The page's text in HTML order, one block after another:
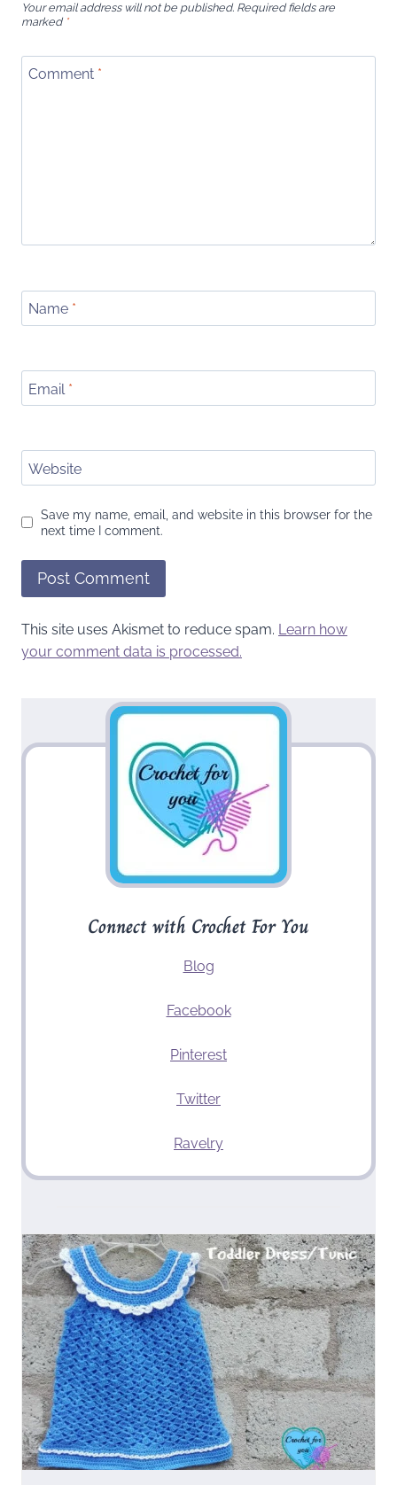
Your email address will not be published. Required fields are
marked *
Comment *
Name *
Email *
Website
Save my name, email, and website in this browser for the
next time I comment.
This site uses Akismet to reduce spam. Learn how
your comment data is processed.
Connect with Crochet For You
Blog
Facebook
Pinterest
Twitter
Ravelry